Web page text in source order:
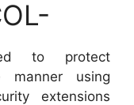
to protect
manner using
extensions